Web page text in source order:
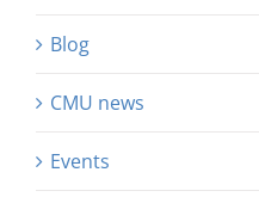
Blog
CMU news
Events